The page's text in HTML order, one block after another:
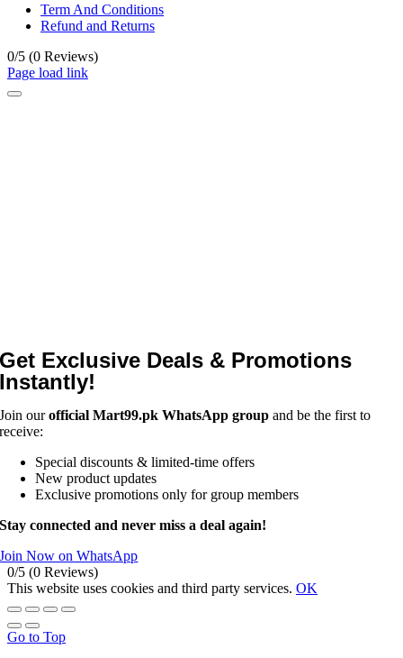
Term And Conditions
Refund and Returns
0/5 (0 Reviews)
Page load link
Get Exclusive Deals & Promotions
Instantly!
Join ourofficial Mart99.pk WhatsApp group and be the first to
receive:
Special discounts & limited-time offers
New product updates
Exclusive promotions only for group members
Stay connected and never miss a deal again!
Join Now on WhatsApp
0/5 (0 Reviews)
This website uses cookies and third party services. OK
Go to Top